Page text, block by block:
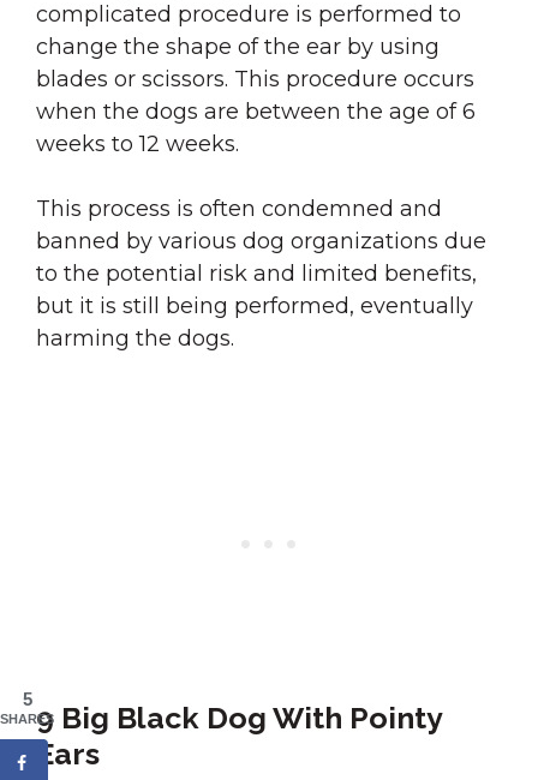
complicated procedure is performed to
change the shape of the ear by using
blades or scissors. This procedure occurs
when the dogs are between the age of 6
weeks to 12 weeks.
This process is often condemned and
banned by various dog organizations due
to the potential risk and limited benefits,
but it is still being performed, eventually
harming the dogs.
9 Big Black Dog With Pointy
Ears
5
SHARES